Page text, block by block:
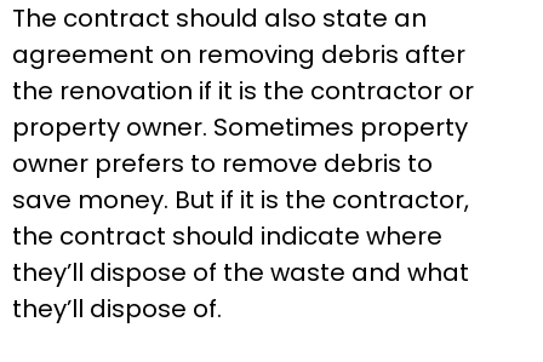
The contract should also state an
agreement on removing debris after
the renovation if it is the contractor or
property owner. Sometimes property
owner prefers to remove debris to
save money. But if it is the contractor,
the contract should indicate where
they’ll dispose of the waste and what
they’ll dispose of.